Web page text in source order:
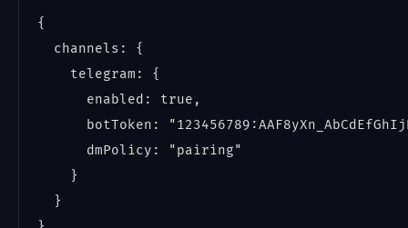
{
  channels: {
    telegram: {
      enabled: true,
botToken:
      dmPolicy: "pairing"
    }
  }